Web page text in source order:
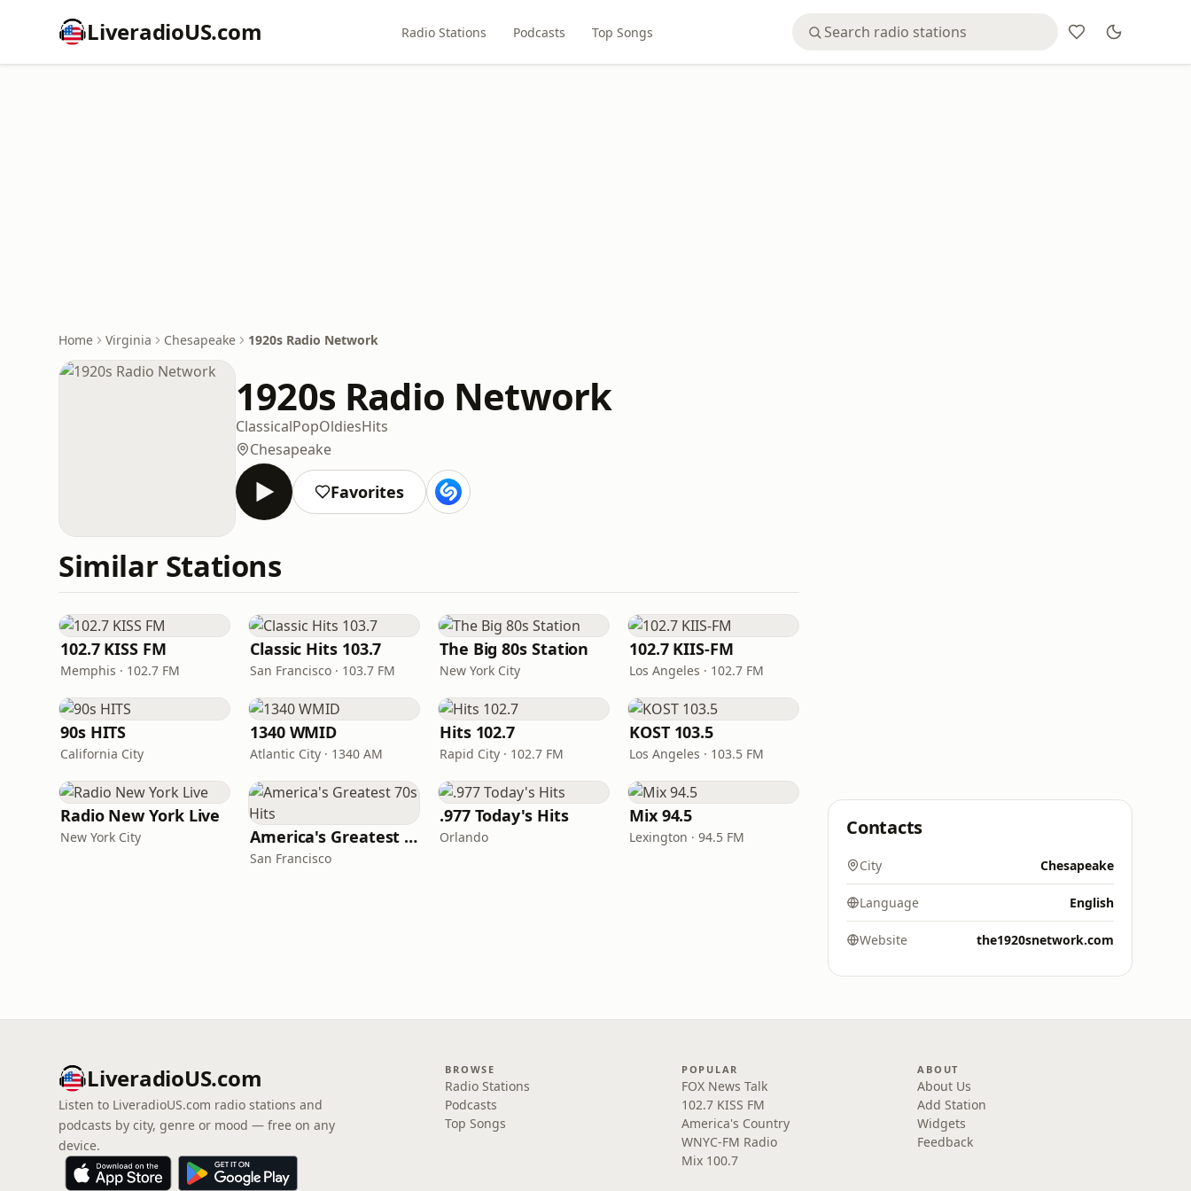
LiveradioUS.com Radio Stations Podcasts Top Songs
Home Virginia Chesapeake 1920s Radio Network
1920s Radio Network
ClassicalPopOldiesHits
Chesapeake
Favorites
Similar Stations
102.7 KISS FM
Memphis · 102.7 FM
Classic Hits 103.7
San Francisco · 103.7 FM
The Big 80s Station
New York City
102.7 KIIS-FM
Los Angeles · 102.7 FM
90s HITS
California City
1340 WMID
Atlantic City · 1340 AM
Hits 102.7
Rapid City · 102.7 FM
KOST 103.5
Los Angeles · 103.5 FM
Radio New York Live
New York City America's Greatest 70s Hits
San Francisco
.977 Today's Hits
Orlando
Mix 94.5
Lexington · 94.5 FM Contacts
City Chesapeake
Language English
Website the1920snetwork.com
LiveradioUS.com
Listen to LiveradioUS.com radio stations and
podcasts by city, genre or mood — free on any
device.
BROWSE
Radio Stations
Podcasts
Top Songs
POPULAR
FOX News Talk
102.7 KISS FM
America's Country
WNYC-FM Radio
Mix 100.7
ABOUT
About Us
Add Station
Widgets
Feedback